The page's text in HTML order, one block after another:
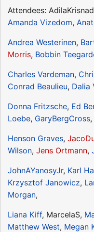
Attendees:
Amanda Vizedom,
Andrea Westerinen,
Morris, Bobbin
Charles Vardeman,
Conrad Beaulieu, Dalia
Donna Fritzsche, Ed
Loebe, GaryBergCross,
Henson Graves,
Wilson, Jens Ortmann,
JohnAYanosyJr, Karl
Krzysztof Janowicz,
Morgan,
Liana Kiff, MarcelaS,
Matthew West, Megan